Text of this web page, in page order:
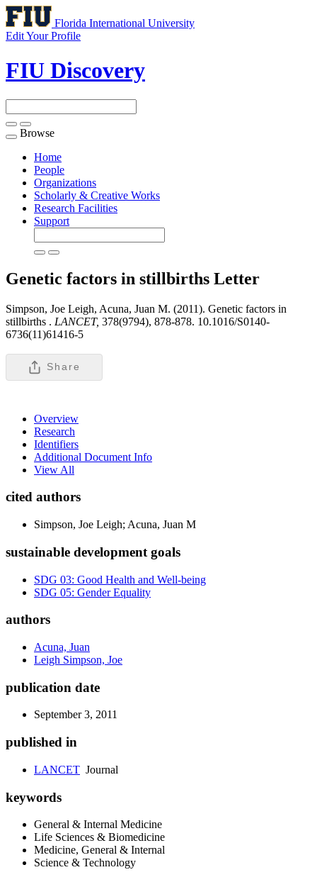
Florida International University
Edit Your Profile
FIU Discovery
Toggle
navigation
Browse
Home
People
Organizations
Scholarly & Creative Works
Research Facilities
Support
Genetic factors in stillbirths Letter
Simpson, Joe Leigh, Acuna, Juan M. (2011). Genetic factors in
stillbirths . LANCET, 378(9794), 878-878. 10.1016/S0140-
6736(11)61416-5
Share
Overview
Research
Identifiers
Additional Document Info
View All
cited authors
Simpson, Joe Leigh; Acuna, Juan M
sustainable development goals
SDG 03: Good Health and Well-being
SDG 05: Gender Equality
authors
Acuna, Juan
Leigh Simpson, Joe
publication date
September 3, 2011
published in
LANCET Journal
keywords
General & Internal Medicine
Life Sciences & Biomedicine
Medicine, General & Internal
Science & Technology